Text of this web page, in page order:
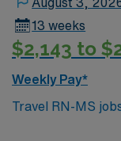
13 weeks
$2,143 to
Weekly Pay*
Travel RN-MS
in a welcoming